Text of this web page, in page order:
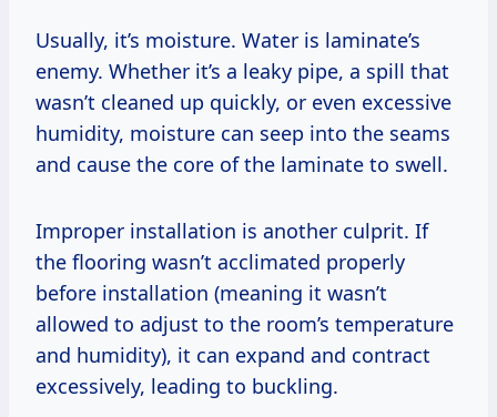
Usually, it’s moisture. Water is laminate’s
enemy. Whether it’s a leaky pipe, a spill that
wasn’t cleaned up quickly, or even excessive
humidity, moisture can seep into the seams
and cause the core of the laminate to swell.
Improper installation is another culprit. If
the flooring wasn’t acclimated properly
before installation (meaning it wasn’t
allowed to adjust to the room’s temperature
and humidity), it can expand and contract
excessively, leading to buckling.